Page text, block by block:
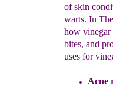
of skin
warts. In
how vinegar
bites, and
uses for
Acne